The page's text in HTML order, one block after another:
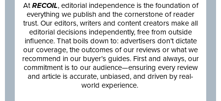
AtRECOIL, editorial independence is the foundation of
everything we publish and the cornerstone of reader
trust. Our editors, writers and content creators make all
editorial decisions independently, free from outside
influence. That boils down to: advertisers don’t dictate
our coverage, the outcomes of our reviews or what we
recommend in our buyer’s guides. First and always, our
commitment is to our audience—ensuring every review
and article is accurate, unbiased, and driven by real-
world experience.